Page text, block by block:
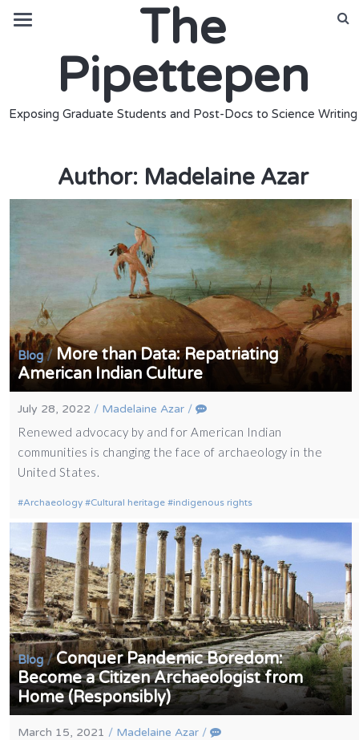
The
Pipettepen
Exposing Graduate Students and Post-Docs to Science Writing
Author: Madelaine Azar
Blog/More than Data: Repatriating
American Indian Culture
July 28, 2022 / Madelaine Azar /
Renewed advocacy by and for American Indian
communities is changing the face of archaeology in the
United States.
Archaeology Cultural heritage indigenous rights
Blog/Conquer Pandemic Boredom:
Become a Citizen Archaeologist from
Home (Responsibly)
March 15, 2021 / Madelaine Azar /